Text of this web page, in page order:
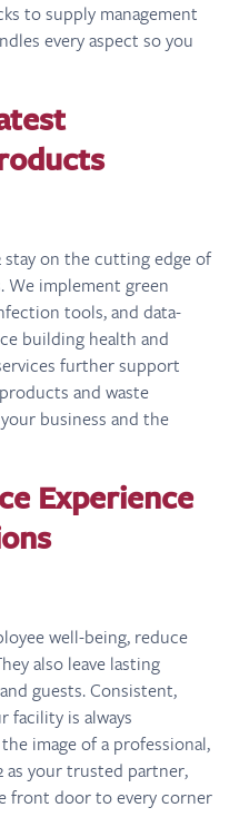
to supply management
every aspect so you
stay on the cutting edge of
We implement green
tools, and data-
building health and
further support
and waste
business and the
Experience
well-being, reduce
also leave lasting
guests. Consistent,
facility is always
image of a professional,
as your trusted partner,
front door to every corner